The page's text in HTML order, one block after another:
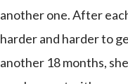
another one. After
harder and harder to
another 18 months,